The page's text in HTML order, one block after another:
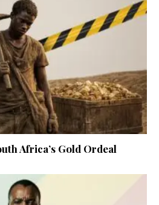
Africa’s Gold Ordeal